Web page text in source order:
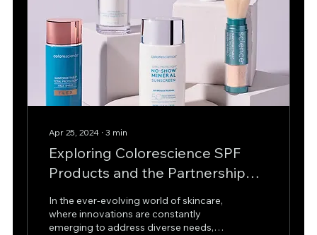
Apr 25, 2024∙ 3 min
Exploring Colorescience SPF
Products and the Partnership
with Skinsation Aesthetics
London!
In the ever-evolving world of skincare,
where innovations are constantly
emerging to address diverse needs,